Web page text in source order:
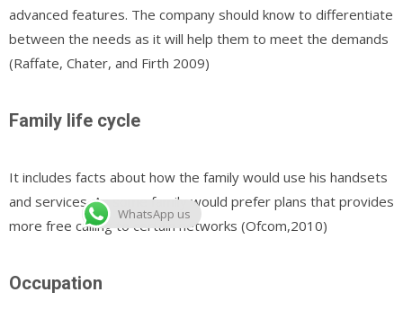
advanced features. The company should know to differentiate
between the needs as it will help them to meet the demands
(Raffate, Chater, and Firth 2009)
Family life cycle
It includes facts about how the family would use his handsets
and services. As some family would prefer plans that provides
more free calling to certain networks (Ofcom,2010)
Occupation
WhatsApp us